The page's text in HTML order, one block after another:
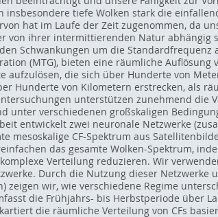
tiefe Wolken stark die
hat im Laufe der Zeit zugenommen, da
von ihrer intermittierenden Natur abhängig
Schwankungen um die Standardfrequenz
(MTG), bieten eine räumliche
aufzulösen, die sich über Hunderte von
Hunderte von Kilometern erstrecken, als
unterstützen zunehmend die
unter verschiedenen großskaligen
entwickelt zwei neuronale Netzwerke
mesoskalige CF-Spektrum aus
das gesamte Wolken-Spektrum,
Verteilung reduzieren. Wir
Durch die Nutzung dieser Netzwerke
zeigen wir, wie verschiedene Regime
die Frühjahrs- bis Herbstperiode über
die räumliche Verteilung von CFs